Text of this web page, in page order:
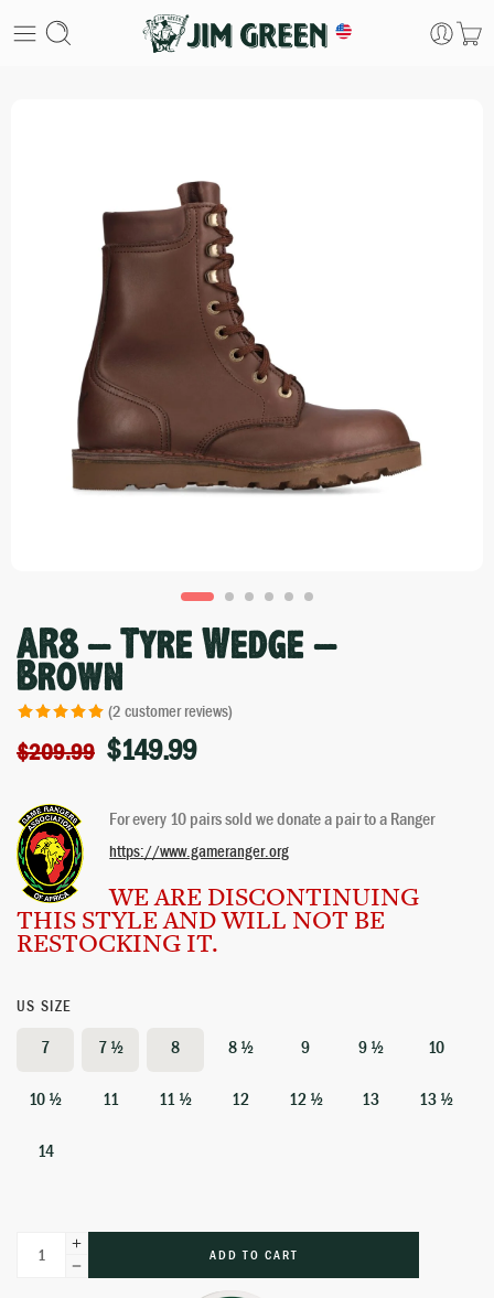
AR8 – Tyre Wedge –
Brown
Rated5.00
out of 5 based
2
ratings
(2 customer reviews)
$209.99 $149.99
For every 10 pairs sold we donate a pair to a Ranger
https://www.gameranger.org
WE ARE DISCONTINUING
THIS STYLE AND WILL NOT BE
RESTOCKING IT.
US SIZE
7 7 ½ 8 8 ½ 9 9 ½ 10
10 ½ 11 11 ½ 12 12 ½ 13 13 ½
14
ADD TO CART